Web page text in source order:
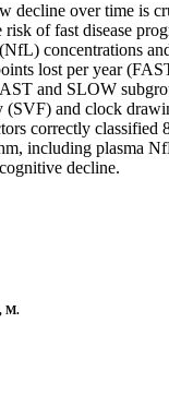
decline over time is
of fast disease
concentrations
lost per year
and SLOW
and clock
correctly
including plasma
decline.
M.